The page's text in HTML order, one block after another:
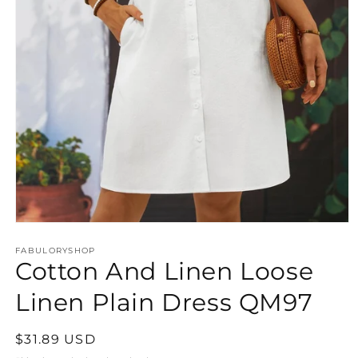
1
in
modal
FABULORYSHOP
Cotton And Linen Loose
Linen Plain Dress QM97
Regular
$31.89 USD